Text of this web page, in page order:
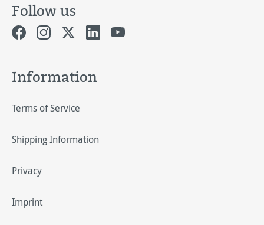
Follow us
Information
Terms of Service
Shipping Information
Privacy
Imprint